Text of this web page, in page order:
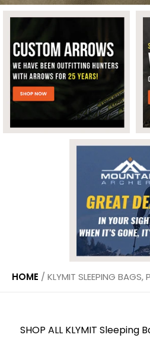
HOME / KLYMIT SLEEPING BAGS,
SHOP ALL KLYMIT Sleeping